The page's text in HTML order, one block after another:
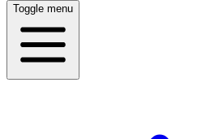
Toggle menu